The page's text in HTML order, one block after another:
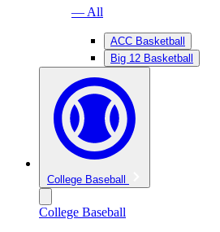
— All
ACC Basketball
Big 12 Basketball
College Baseball
College Baseball